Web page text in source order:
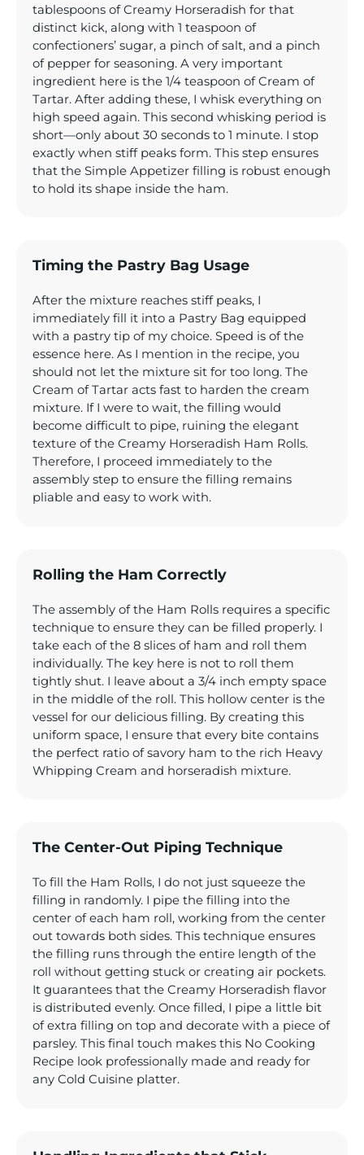
tablespoons of Creamy Horseradish for that
distinct kick, along with 1 teaspoon of
confectioners’ sugar, a pinch of salt, and a pinch
of pepper for seasoning. A very important
ingredient here is the 1/4 teaspoon of Cream of
Tartar. After adding these, I whisk everything on
high speed again. This second whisking period is
short—only about 30 seconds to 1 minute. I stop
exactly when stiff peaks form. This step ensures
that the Simple Appetizer filling is robust enough
to hold its shape inside the ham.
Timing the Pastry Bag Usage
After the mixture reaches stiff peaks, I
immediately fill it into a Pastry Bag equipped
with a pastry tip of my choice. Speed is of the
essence here. As I mention in the recipe, you
should not let the mixture sit for too long. The
Cream of Tartar acts fast to harden the cream
mixture. If I were to wait, the filling would
become difficult to pipe, ruining the elegant
texture of the Creamy Horseradish Ham Rolls.
Therefore, I proceed immediately to the
assembly step to ensure the filling remains
pliable and easy to work with.
Rolling the Ham Correctly
The assembly of the Ham Rolls requires a specific
technique to ensure they can be filled properly. I
take each of the 8 slices of ham and roll them
individually. The key here is not to roll them
tightly shut. I leave about a 3/4 inch empty space
in the middle of the roll. This hollow center is the
vessel for our delicious filling. By creating this
uniform space, I ensure that every bite contains
the perfect ratio of savory ham to the rich Heavy
Whipping Cream and horseradish mixture.
The Center-Out Piping Technique
To fill the Ham Rolls, I do not just squeeze the
filling in randomly. I pipe the filling into the
center of each ham roll, working from the center
out towards both sides. This technique ensures
the filling runs through the entire length of the
roll without getting stuck or creating air pockets.
It guarantees that the Creamy Horseradish flavor
is distributed evenly. Once filled, I pipe a little bit
of extra filling on top and decorate with a piece of
parsley. This final touch makes this No Cooking
Recipe look professionally made and ready for
any Cold Cuisine platter.